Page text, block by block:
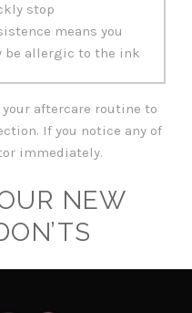
stop
means you
be allergic to the ink
aftercare routine to
If you notice any of
immediately.
NEW